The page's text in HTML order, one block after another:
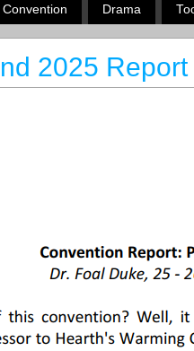
Convention Drama
2025 Report